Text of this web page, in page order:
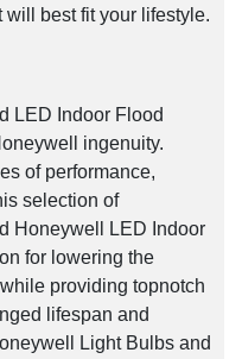
best fit your lifestyle.
LED Indoor Flood
ingenuity.
of performance,
selection of
Honeywell LED Indoor
for lowering the
providing topnotch
lifespan and
Light Bulbs and